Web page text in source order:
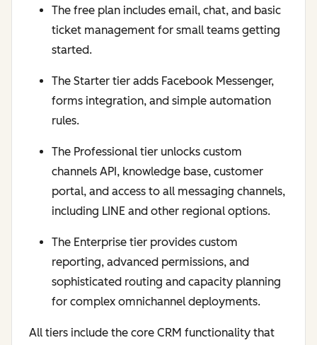
The free plan includes email, chat, and basic
ticket management for small teams getting
started.
The Starter tier adds Facebook Messenger,
forms integration, and simple automation
rules.
The Professional tier unlocks custom
channels API, knowledge base, customer
portal, and access to all messaging channels,
including LINE and other regional options.
The Enterprise tier provides custom
reporting, advanced permissions, and
sophisticated routing and capacity planning
for complex omnichannel deployments.
All tiers include the core CRM functionality that